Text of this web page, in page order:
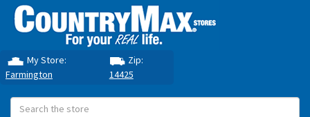
My Store:
Farmington
Zip:
14425
Search